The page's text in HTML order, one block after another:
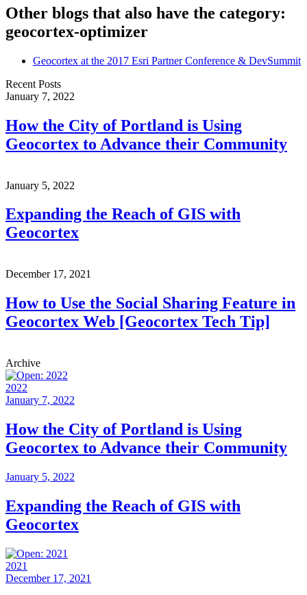
Other blogs that also have the category:
geocortex-optimizer
Geocortex at the 2017 Esri Partner Conference & DevSummit
Recent Posts
January 7, 2022
How the City of Portland is Using
Geocortex to Advance their Community
January 5, 2022
Expanding the Reach of GIS with
Geocortex
December 17, 2021
How to Use the Social Sharing Feature in
Geocortex Web [Geocortex Tech Tip]
Archive
2022
January 7, 2022
How the City of Portland is Using
Geocortex to Advance their Community
January 5, 2022
Expanding the Reach of GIS with
Geocortex
2021
December 17, 2021